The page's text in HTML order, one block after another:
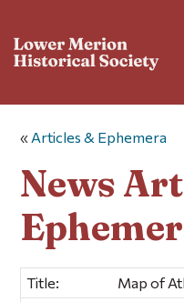
« Articles & Ephemera
News
Title:
Map of